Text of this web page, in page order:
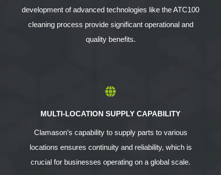
development of advanced technologies like the ATC100
cleaning process provide significant operational and
quality benefits.
MULTI-LOCATION SUPPLY CAPABILITY
Clamason’s capability to supply parts to various
locations ensures continuity and reliability, which is
crucial for businesses operating on a global scale.